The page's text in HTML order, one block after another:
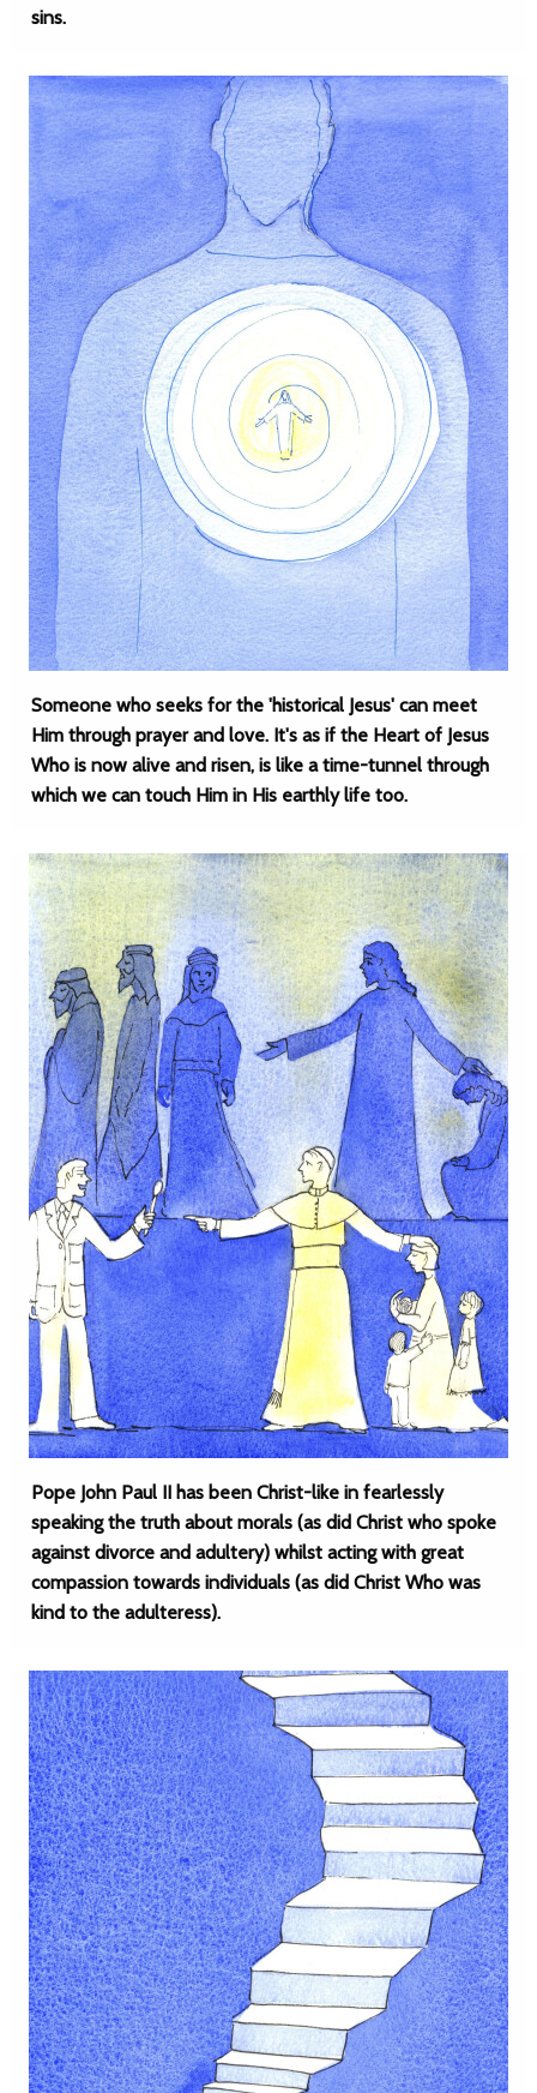
sins.
Someone who seeks for the 'historical Jesus' can meet
Him through prayer and love. It's as if the Heart of Jesus
Who is now alive and risen, is like a time-tunnel through
which we can touch Him in His earthly life too.
Pope John Paul II has been Christ-like in fearlessly
speaking the truth about morals (as did Christ who spoke
against divorce and adultery) whilst acting with great
compassion towards individuals (as did Christ Who was
kind to the adulteress).